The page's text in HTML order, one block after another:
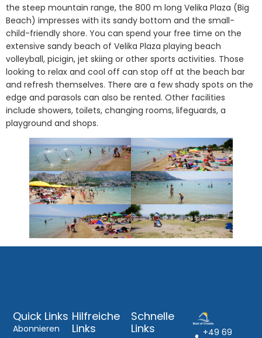
the steep mountain range, the 800 m long Velika Plaza (Big
Beach) impresses with its sandy bottom and the small-
child-friendly shore. You can spend your free time on the
extensive sandy beach of Velika Plaza playing beach
volleyball, picigin, jet skiing or other sports activities. Those
looking to relax and cool off can stop off at the beach bar
and refresh themselves. There are a few shady spots on the
edge and parasols can also be rented. Other facilities
include showers, toilets, changing rooms, lifeguards, a
playground and shops.
+49 69
Schnelle
Links
Hilfreiche
Links
Quick Links
Abonnieren